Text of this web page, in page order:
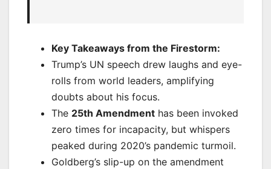
Key Takeaways from the Firestorm:
Trump’s UN speech drew laughs and eye-
rolls from world leaders, amplifying
doubts about his focus.
The 25th Amendment has been invoked
zero times for incapacity, but whispers
peaked during 2020’s pandemic turmoil.
Goldberg’s slip-up on the amendment